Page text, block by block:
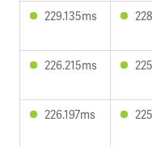
229.135ms
226.215ms
226.197ms